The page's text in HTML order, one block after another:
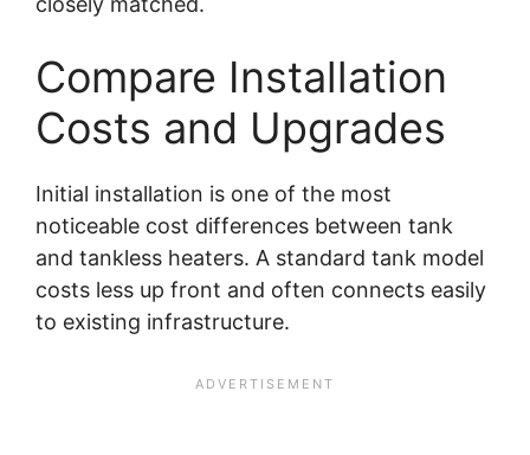
Compare Installation
Costs and Upgrades
Initial installation is one of the most
noticeable cost differences between tank
and tankless heaters. A standard tank model
costs less up front and often connects easily
to existing infrastructure.